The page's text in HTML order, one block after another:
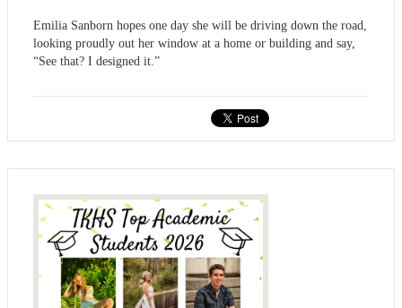
Emilia Sanborn hopes one day she will be driving down the road,
looking proudly out her window at a home or building and say,
“See that? I designed it.”